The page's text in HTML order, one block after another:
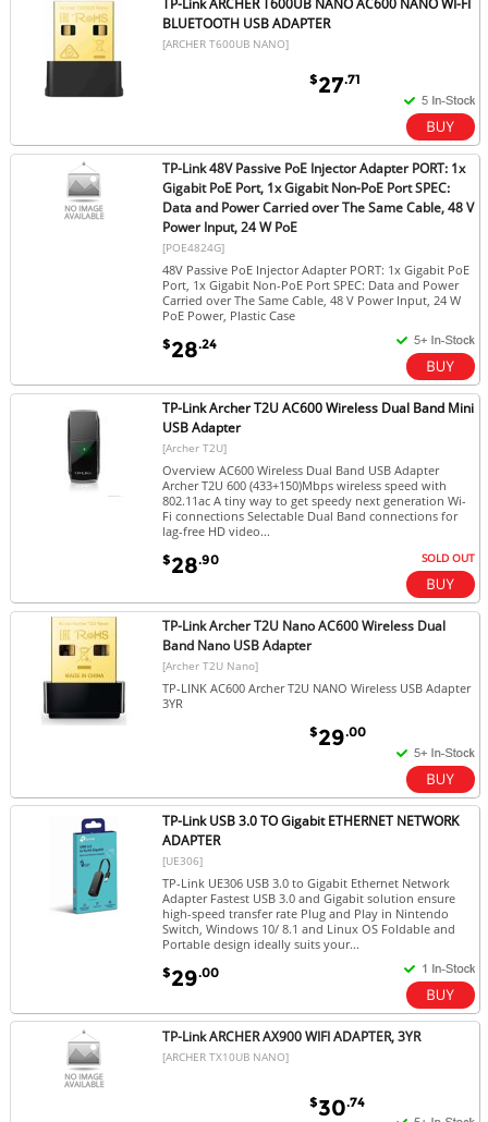
TP-Link ARCHER T600UB NANO AC600 NANO WI-FI
BLUETOOTH USB ADAPTER
[ARCHER T600UB NANO]
$27.71
TP-Link 48V Passive PoE Injector Adapter PORT: 1x
Gigabit PoE Port, 1x Gigabit Non-PoE Port SPEC:
Data and Power Carried over The Same Cable, 48 V
Power Input, 24 W PoE
[POE4824G]
48V Passive PoE Injector Adapter PORT: 1x Gigabit PoE
Port, 1x Gigabit Non-PoE Port SPEC: Data and Power
Carried over The Same Cable, 48 V Power Input, 24 W
PoE Power, Plastic Case
$28.24
TP-Link Archer T2U AC600 Wireless Dual Band Mini
USB Adapter
[Archer T2U]
Overview AC600 Wireless Dual Band USB Adapter
Archer T2U 600 (433+150)Mbps wireless speed with
802.11ac A tiny way to get speedy next generation Wi-
Fi connections Selectable Dual Band connections for
lag-free HD video...
$28.90 SOLD OUT
TP-Link Archer T2U Nano AC600 Wireless Dual
Band Nano USB Adapter
[Archer T2U Nano]
TP-LINK AC600 Archer T2U NANO Wireless USB Adapter
3YR
$29.00
TP-Link USB 3.0 TO Gigabit ETHERNET NETWORK
ADAPTER
[UE306]
TP-Link UE306 USB 3.0 to Gigabit Ethernet Network
Adapter Fastest USB 3.0 and Gigabit solution ensure
high-speed transfer rate Plug and Play in Nintendo
Switch, Windows 10/ 8.1 and Linux OS Foldable and
Portable design ideally suits your...
$29.00
TP-Link ARCHER AX900 WIFI ADAPTER, 3YR
[ARCHER TX10UB NANO]
$30.74